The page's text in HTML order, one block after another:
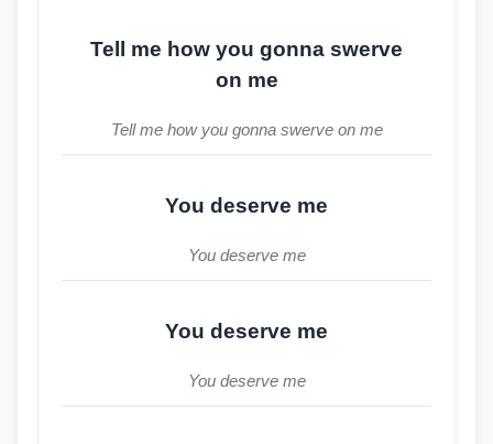
Tell me how you gonna swerve
on me
Tell me how you gonna swerve on me
You deserve me
You deserve me
You deserve me
You deserve me